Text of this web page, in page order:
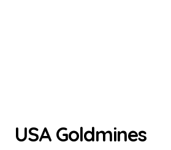
contentUSA Goldmines